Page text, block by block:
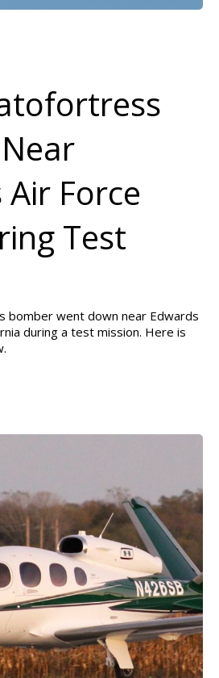
Force
Test
bomber went down near Edwards
during a test mission. Here is